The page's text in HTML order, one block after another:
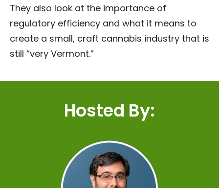
They also look at the importance of
regulatory efficiency and what it means to
create a small, craft cannabis industry that is
still “very Vermont.”
Hosted By: